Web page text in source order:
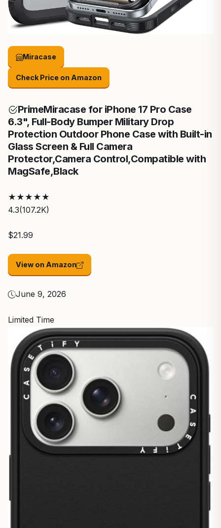
Miracase
Check Price on Amazon
PrimeMiracase for iPhone 17 Pro Case
6.3", Full-Body Bumper Military Drop
Protection Outdoor Phone Case with Built-in
Glass Screen & Full Camera
Protector,Camera Control,Compatible with
MagSafe,Black
★ ★ ★ ★ ★
4.3(107.2K)
$21.99
View on Amazon
June 9, 2026
Limited Time